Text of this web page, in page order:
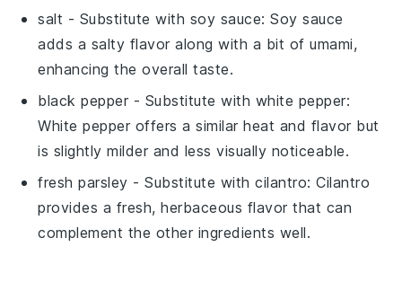
salt - Substitute with soy sauce: Soy sauce
adds a salty flavor along with a bit of umami,
enhancing the overall taste.
black pepper - Substitute with white pepper:
White pepper offers a similar heat and flavor but
is slightly milder and less visually noticeable.
fresh parsley - Substitute withcilantro: Cilantro
provides a fresh, herbaceous flavor that can
complement the other ingredients well.